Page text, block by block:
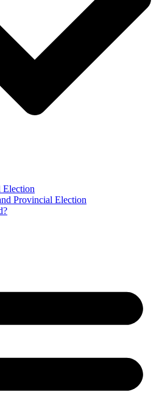
Election
Provincial Election